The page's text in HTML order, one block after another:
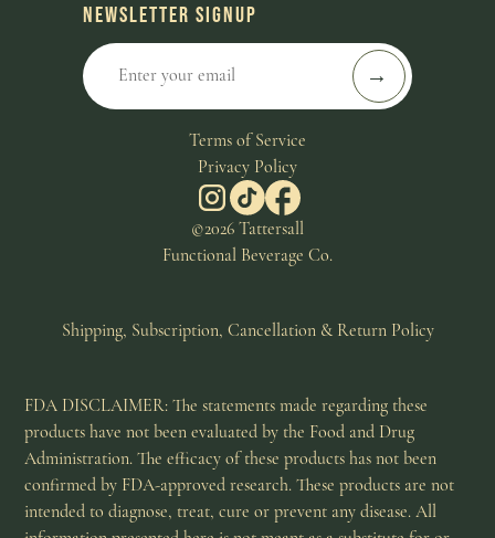
NEWSLETTER SIGNUP
Terms of Service
Privacy Policy
©2026 Tattersall
Functional Beverage Co.
Shipping, Subscription, Cancellation & Return Policy
FDA DISCLAIMER: The statements made regarding these
products have not been evaluated by the Food and Drug
Administration. The efficacy of these products has not been
confirmed by FDA-approved research. These products are not
intended to diagnose, treat, cure or prevent any disease. All